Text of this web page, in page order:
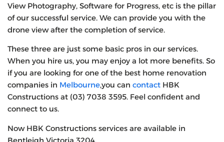
View Photography, Software for Progress, etc is the pillar
of our successful service. We can provide you with the
drone view after the completion of service.
These three are just some basic pros in our services.
When you hire us, you may enjoy a lot more benefits. So
if you are looking for one of the best home renovation
companies in Melbourne,you can contact HBK
Constructions at (03) 7038 3595. Feel confident and
connect to us.
Now HBK Constructions services are available in